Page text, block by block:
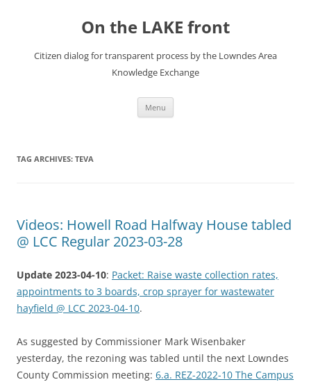
On the LAKE front
Citizen dialog for transparent process by the Lowndes Area
Knowledge Exchange
Menu
TAG ARCHIVES: TEVA
Videos: Howell Road Halfway House tabled
@ LCC Regular 2023-03-28
Update 2023-04-10: Packet: Raise waste collection rates,
appointments to 3 boards, crop sprayer for wastewater
hayfield @ LCC 2023-04-10.
As suggested by Commissioner Mark Wisenbaker
yesterday, the rezoning was tabled until the next Lowndes
County Commission meeting: 6.a. REZ-2022-10 The Campus